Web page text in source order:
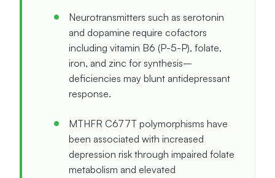
Neurotransmitters such as serotonin
and dopamine require cofactors
including vitamin B6 (P-5-P), folate,
iron, and zinc for synthesis–
deficiencies may blunt antidepressant
response.
MTHFR C677T polymorphisms have
been associated with increased
depression risk through impaired folate
metabolism and elevated